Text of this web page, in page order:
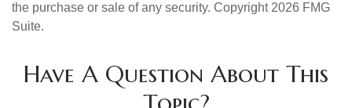
the purchase or sale of any security. Copyright 2026 FMG
Suite.
Have A Question About This